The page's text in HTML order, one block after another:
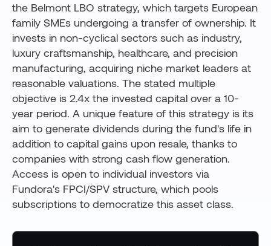
the Belmont LBO strategy, which targets European
family SMEs undergoing a transfer of ownership. It
invests in non-cyclical sectors such as industry,
luxury craftsmanship, healthcare, and precision
manufacturing, acquiring niche market leaders at
reasonable valuations. The stated multiple
objective is 2.4x the invested capital over a 10-
year period. A unique feature of this strategy is its
aim to generate dividends during the fund's life in
addition to capital gains upon resale, thanks to
companies with strong cash flow generation.
Access is open to individual investors via
Fundora's FPCI/SPV structure, which pools
subscriptions to democratize this asset class.